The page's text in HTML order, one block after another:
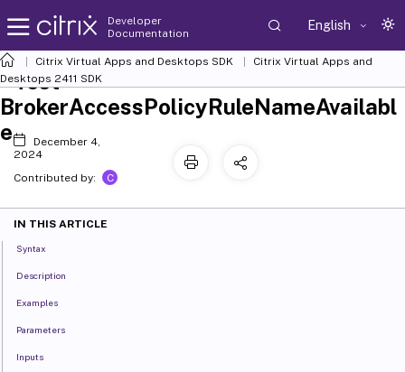
Developer
Documentation
English
Citrix Virtual Apps and Desktops SDK
Citrix Virtual Apps and
Desktops 2411 SDK
Test-
BrokerAccessPolicyRuleNameAvailabl
e
December 4,
2024
Contributed by:
C
IN THIS ARTICLE
Syntax
Description
Examples
Parameters
Inputs